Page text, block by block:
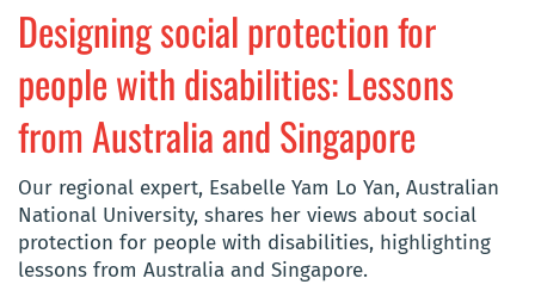
Designing social protection for
people with disabilities: Lessons
from Australia and Singapore
Our regional expert, Esabelle Yam Lo Yan, Australian
National University, shares her views about social
protection for people with disabilities, highlighting
lessons from Australia and Singapore.